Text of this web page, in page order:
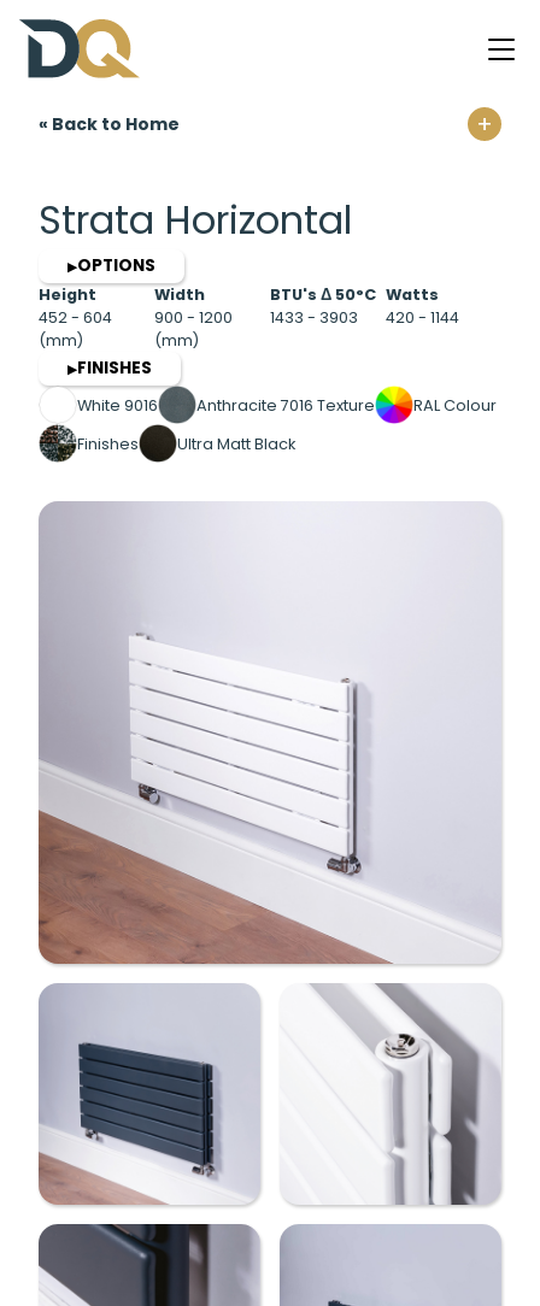
« Back to Home +
Strata Horizontal
▶OPTIONS
Height
452 - 604
(mm)
Width
900 - 1200
(mm)
BTU's Δ 50°C
1433 - 3903
Watts
420 - 1144
▶FINISHES
White 9016 Anthracite 7016 Texture
RAL Colour
Finishes
Ultra Matt Black